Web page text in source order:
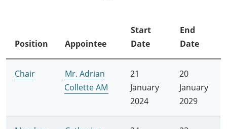
Position Appointee
Start
Date
End
Date
Chair
Mr. Adrian
Collette AM
21
January
2024
20
January
2029